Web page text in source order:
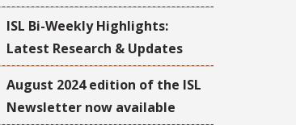
ISL Bi-Weekly Highlights:
Latest Research & Updates
August 2024 edition of the ISL
Newsletter now available